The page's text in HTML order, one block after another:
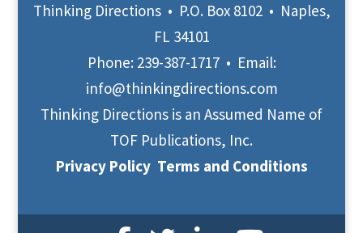
Thinking Directions • P.O. Box 8102 • Naples,
FL 34101
Phone: 239-387-1717• Email:
info@thinkingdirections.com
Thinking Directions is an Assumed Name of
TOF Publications, Inc.
Privacy Policy Terms and Conditions